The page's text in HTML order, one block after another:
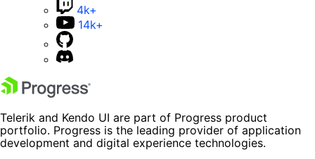
4k+
14k+
Telerik and Kendo UI are part of Progress product
portfolio. Progress is the leading provider of application
development and digital experience technologies.